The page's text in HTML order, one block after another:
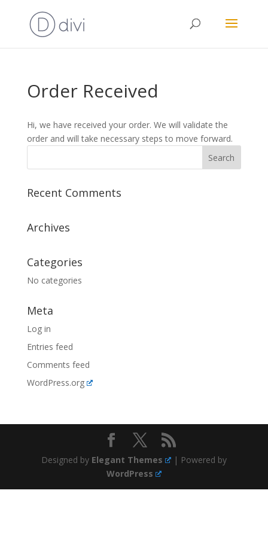
Order Received
Hi, we have received your order. We will validate the
order and will take necessary steps to move forward.
Recent Comments
Archives
Categories
No categories
Meta
Log in
Entries feed
Comments feed
WordPress.org
Designed by Elegant Themes
| Powered by
WordPress